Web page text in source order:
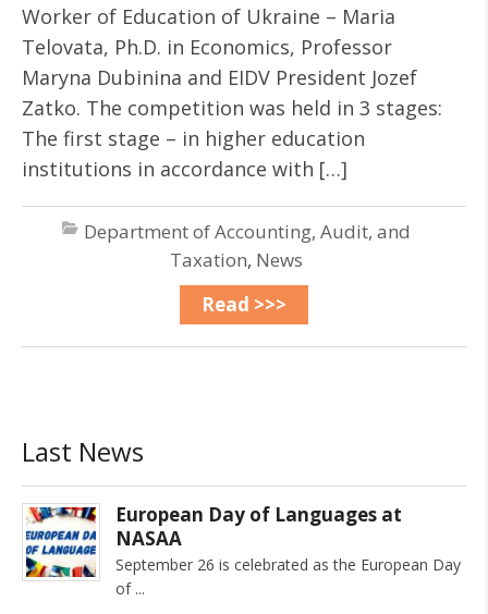
Worker of Education of Ukraine – Maria
Telovata, Ph.D. in Economics, Professor
Maryna Dubinina and EIDV President Jozef
Zatko. The competition was held in 3 stages:
The first stage – in higher education
institutions in accordance with […]
Department of Accounting, Audit, and
Taxation, News
Read >>>
Last News
European Day of Languages at
NASAA
September 26 is celebrated as the European Day
of